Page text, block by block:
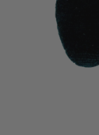
Little Proba